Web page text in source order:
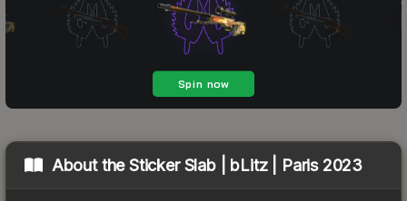
About theSticker Slab | bLitz | Paris 2023